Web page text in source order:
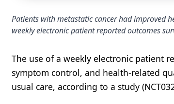
Patients with metastatic cancer had improved
weekly electronic patient reported outcomes
The use of a weekly electronic patient
symptom control, and health-related
usual care, according to a study